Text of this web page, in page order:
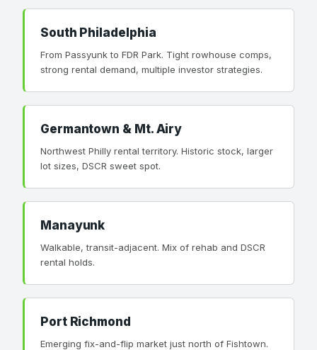
South Philadelphia
From Passyunk to FDR Park. Tight rowhouse comps,
strong rental demand, multiple investor strategies.
Germantown & Mt. Airy
Northwest Philly rental territory. Historic stock, larger
lot sizes, DSCR sweet spot.
Manayunk
Walkable, transit-adjacent. Mix of rehab and DSCR
rental holds.
Port Richmond
Emerging fix-and-flip market just north of Fishtown.